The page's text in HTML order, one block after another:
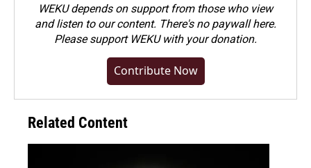
WEKU depends on support from those who view
and listen to our content. There's no paywall here.
Pleasesupport WEKU with your donation.
Contribute Now
Related Content